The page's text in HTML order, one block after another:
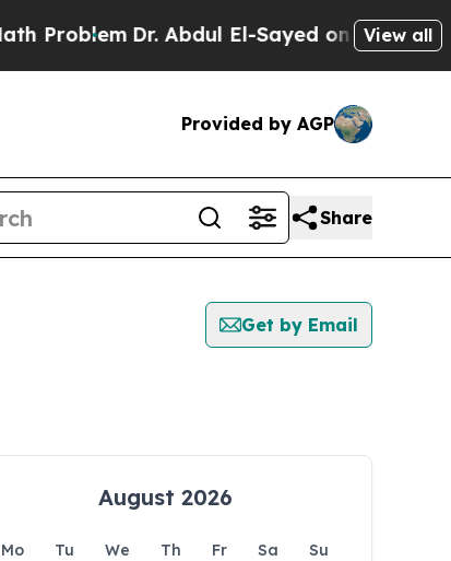
Dr. Abdul El-Sayed on HistoricView all
Provided by AGP
Share
Get by Email
August 2026
Mo Tu We Th Fr Sa
Su